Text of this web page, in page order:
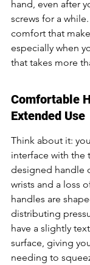
hand, even after
screws for a
comfort that
especially when
that takes more
Comfortable
Extended Use
Think about it:
interface with the
designed handle
wrists and a loss
handles are
distributing
have a slightly
surface, giving
needing to